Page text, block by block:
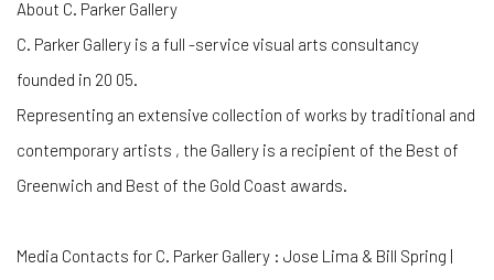
About C. Parker Gallery
C. Parker Gallery is a full -service visual arts consultancy
founded in 20 05.
Representing an extensive collection of works by traditional and
contemporary artists , the Gallery is a recipient of the Best of
Greenwich and Best of the Gold Coast awards.
Media Contacts for C. Parker Gallery : Jose Lima & Bill Spring |